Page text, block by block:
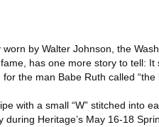
worn by Walter Johnson, the
has one more story to tell: It
the man Babe Ruth called “the
with a small “W” stitched into
Heritage’s May 16-18